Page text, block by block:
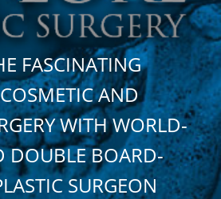
FASCINATING
AND
WITH WORLD-
DOUBLE BOARD-
SURGEON